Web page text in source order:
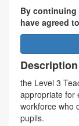
By continuing
have agreed
Description
the Level 3
appropriate for
workforce who
pupils.